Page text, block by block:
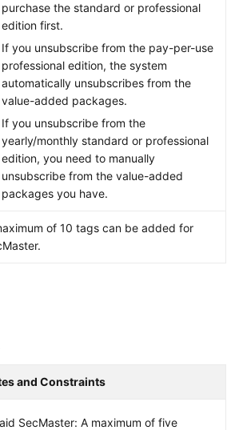
purchase the standard or professional
edition first.
If you unsubscribe from the pay-per-use
professional edition, the system
automatically unsubscribes from the
value-added packages.
If you unsubscribe from the
yearly/monthly standard or professional
edition, you need to manually
unsubscribe from the value-added
packages you have.
of 10 tags can be added for
and Constraints
SecMaster: A maximum of five